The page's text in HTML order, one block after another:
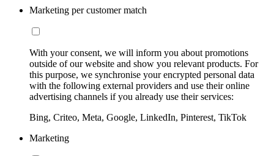
Marketing per customer match
With your consent, we will inform you about promotions
outside of our website and show you relevant products. For
this purpose, we synchronise your encrypted personal data
with the following external providers and use their online
advertising channels if you already use their services:
Bing, Criteo, Meta, Google, LinkedIn, Pinterest, TikTok
Marketing